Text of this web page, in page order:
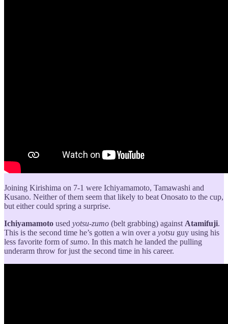
Joining Kirishima on 7-1 were Ichiyamamoto, Tamawashi and
Kusano. Neither of them seem that likely to beat Onosato to the cup,
but either could spring a surprise.
Ichiyamamoto used yotsu-zumo (belt grabbing) against Atamifuji.
This is the second time he’s gotten a win over a yotsu guy using his
less favorite form ofsumo. In this match he landed the pulling
underarm throw for just the second time in his career.